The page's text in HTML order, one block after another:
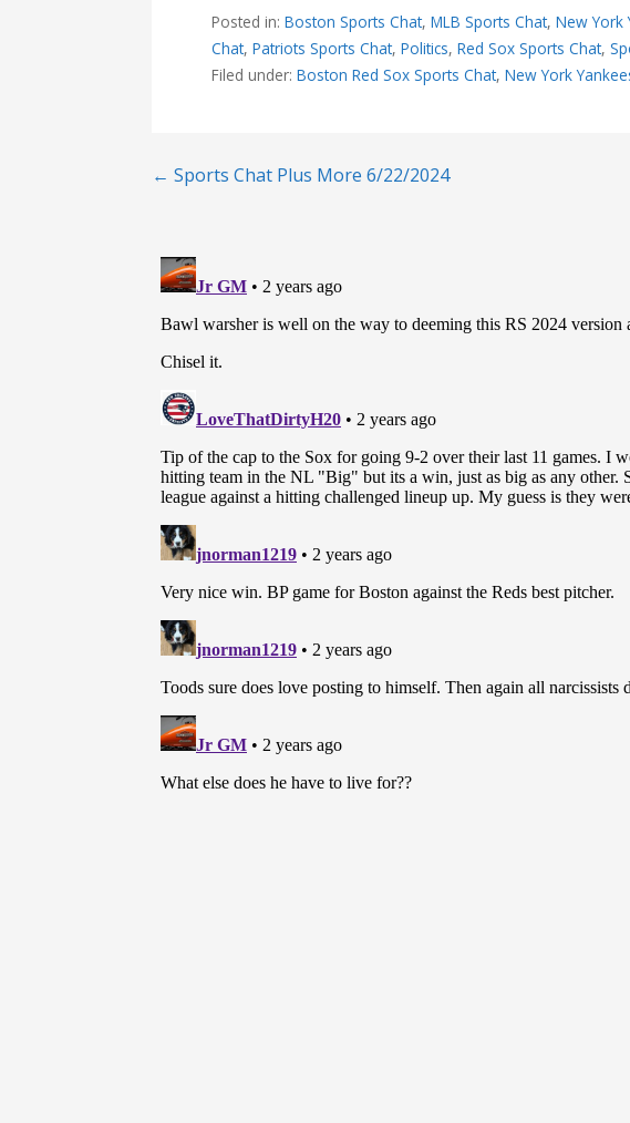
Posted in:Boston Sports Chat,MLB Sports Chat,New York
Chat,Patriots Sports Chat,Politics,Red Sox Sports Chat,
Filed under:Boston Red Sox Sports Chat,New York
Post
← Sports Chat Plus More 6/22/2024